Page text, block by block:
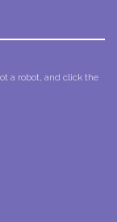
a robot, and click the